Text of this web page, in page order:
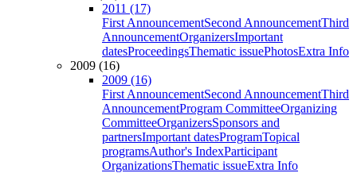
2011 (17)
First AnnouncementSecond AnnouncementThird
AnnouncementOrganizersImportant
datesProceedingsThematic issuePhotosExtra Info
2009 (16)
2009 (16)
First AnnouncementSecond AnnouncementThird
AnnouncementProgram CommitteeOrganizing
CommitteeOrganizersSponsors and
partnersImportant datesProgramTopical
programsAuthor's IndexParticipant
OrganizationsThematic issueExtra Info